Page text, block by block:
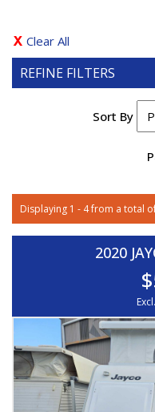
Clear All
REFINE FILTERS
Sort By
Displaying 1 - 4 from a total
2020